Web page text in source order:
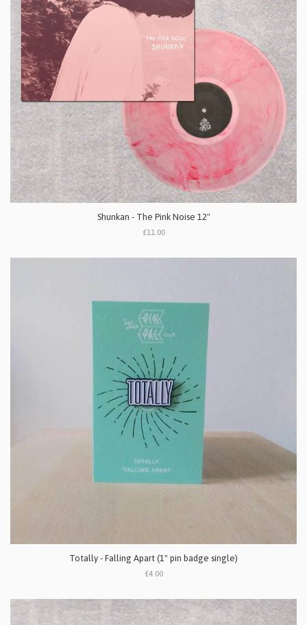
Shunkan - The Pink Noise 12"
£11.00
Totally - Falling Apart (1" pin badge single)
£4.00